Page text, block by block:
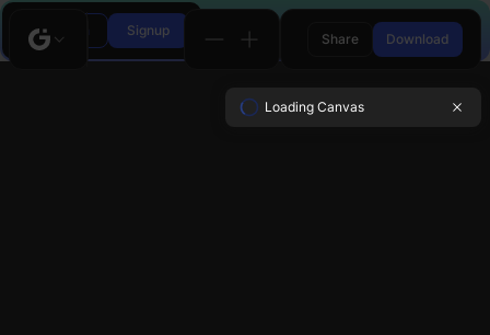
Share Download
Signup
Loading Canvas